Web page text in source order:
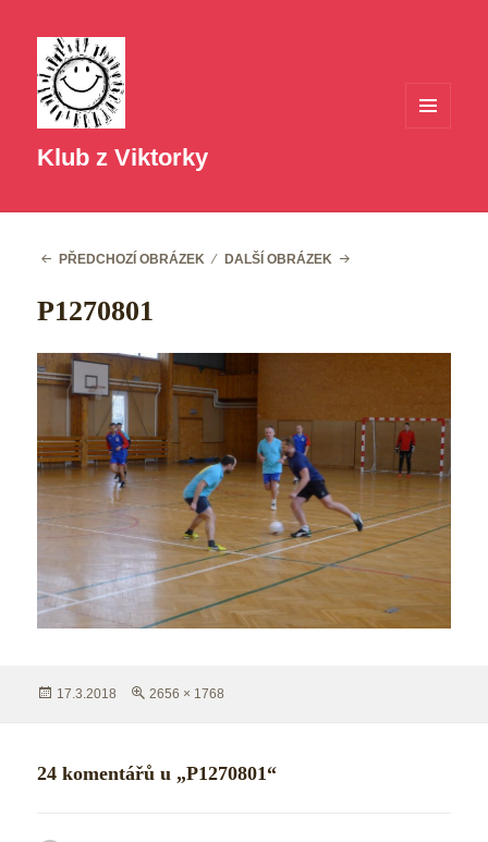
Klub z Viktorky
PŘEDCHOZÍ OBRÁZEK DALŠÍ OBRÁZEK
P1270801
Publikováno:
17.3.2018
Původní
2656 × 1768
24 komentářů u „P1270801“